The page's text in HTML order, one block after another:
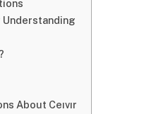
Understanding
About Ceıvır